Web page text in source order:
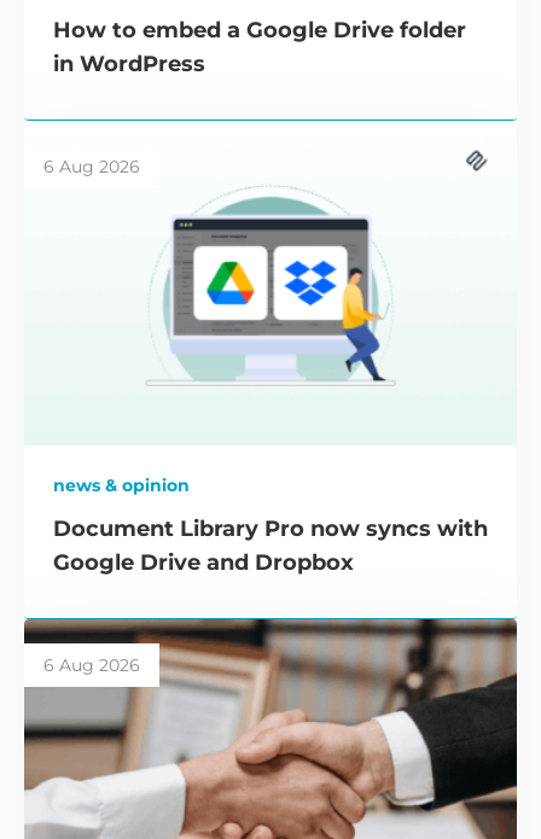
How to embed a Google Drive folder
in WordPress
6 Aug 2026
news & opinion
Document Library Pro now syncs with
Google Drive and Dropbox
6 Aug 2026